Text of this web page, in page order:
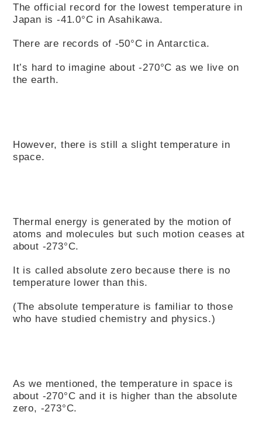
The official record for the lowest temperature in
Japan is -41.0°C in Asahikawa.
There are records of -50°C in Antarctica.
It’s hard to imagine about -270°C as we live on
the earth.
However, there is still a slight temperature in
space.
Thermal energy is generated by the motion of
atoms and molecules but such motion ceases at
about -273°C.
It is called absolute zero because there is no
temperature lower than this.
(The absolute temperature is familiar to those
who have studied chemistry and physics.)
As we mentioned, the temperature in space is
about -270°C and it is higher than the absolute
zero, -273°C.